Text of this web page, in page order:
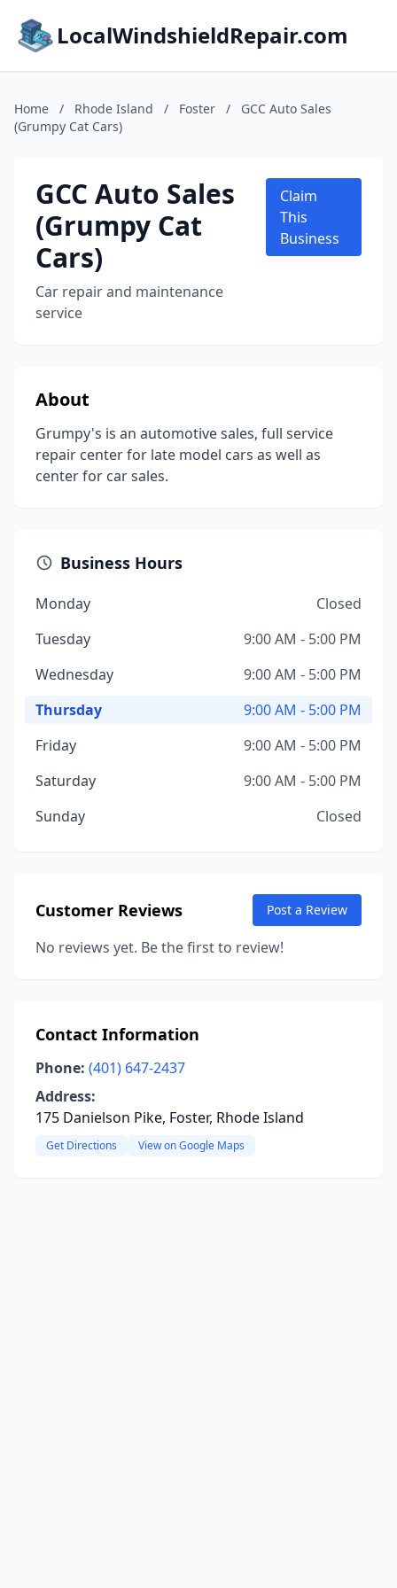
LocalWindshieldRepair.com
Home / Rhode Island / Foster /
GCC Auto Sales
(Grumpy Cat Cars)
GCC Auto Sales
(Grumpy Cat
Cars)
Car repair and maintenance
service
Claim
This
Business
About
Grumpy's is an automotive sales, full service
repair center for late model cars as well as
center for car sales.
Business Hours
Monday
Closed
Tuesday
9:00 AM - 5:00 PM
Wednesday
9:00 AM - 5:00 PM
Thursday
9:00 AM - 5:00 PM
Friday
9:00 AM - 5:00 PM
Saturday
9:00 AM - 5:00 PM
Sunday
Closed
Customer Reviews Post a Review
No reviews yet. Be the first to review!
Contact Information
Phone: (401) 647-2437
Address:
175 Danielson Pike, Foster, Rhode Island
Get Directions View on Google Maps